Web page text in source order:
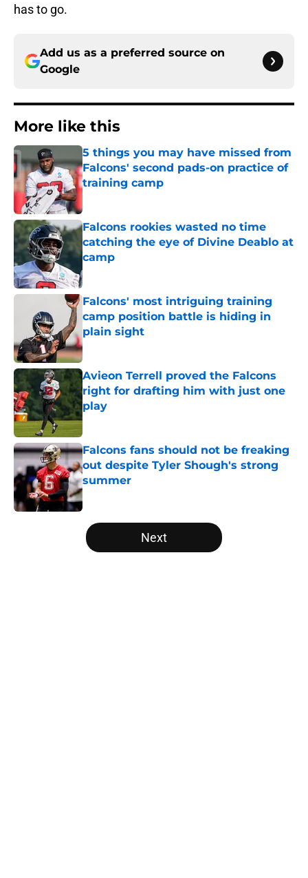
has to go.
Add us as a preferred source on
Google
More like this
5 things you may have missed from
Falcons' second pads-on practice of
training camp
Falcons rookies wasted no time
catching the eye of Divine Deablo at
camp
Published by on Invalid Date
Falcons' most intriguing training
camp position battle is hiding in
plain sight
Published by on Invalid Date
Avieon Terrell proved the Falcons
right for drafting him with just one
play
Published by on Invalid Date
Falcons fans should not be freaking
out despite Tyler Shough's strong
summer
Published by on Invalid Date
5 related articles loaded
Next